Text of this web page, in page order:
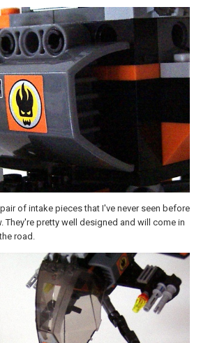
of intake pieces that I've never seen before
They're pretty well designed and will come in
road.